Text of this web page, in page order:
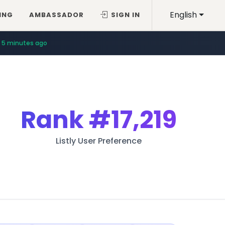
English
AMBASSADOR SIGN IN
5 minutes ago
Rank#17,219
Listly User Preference